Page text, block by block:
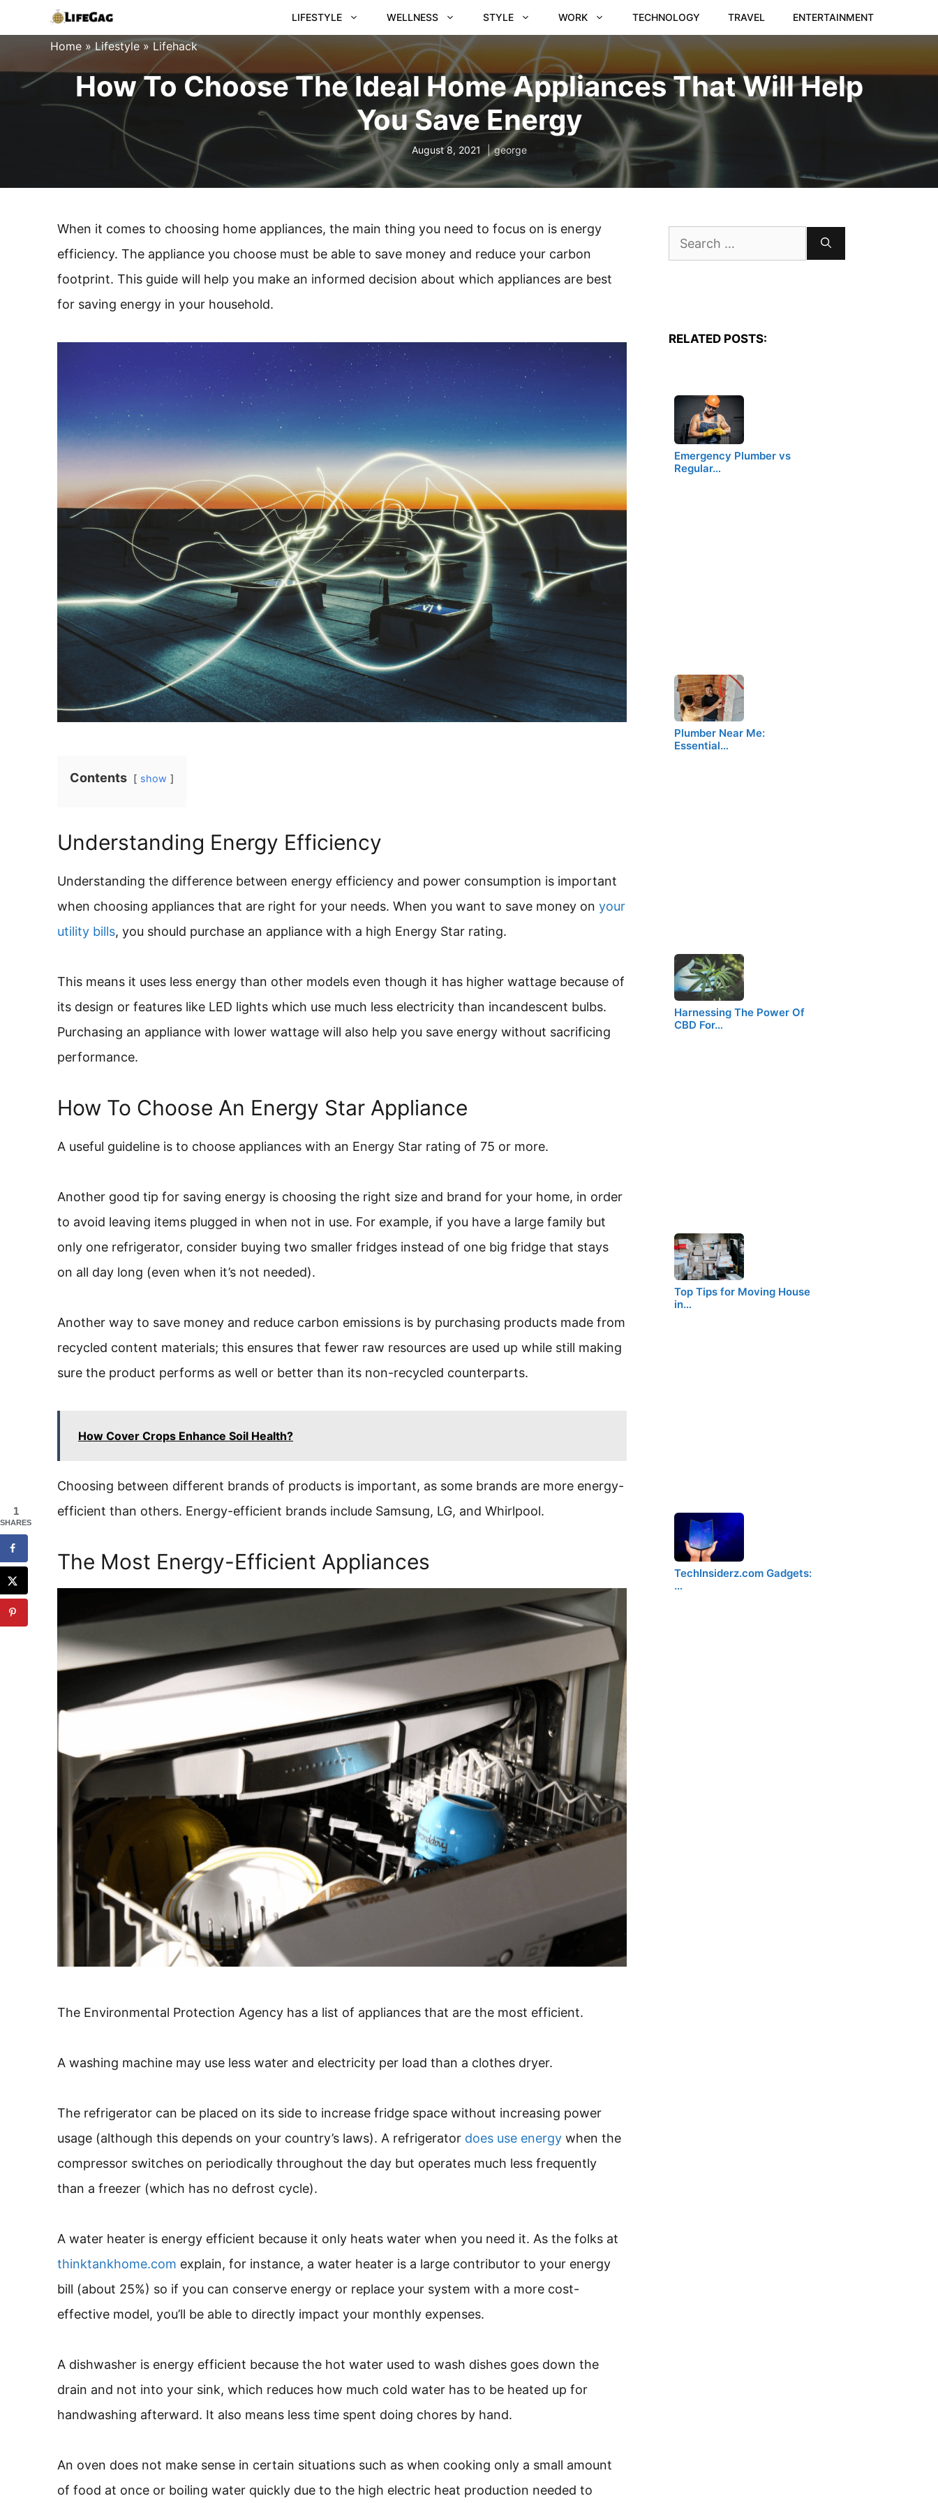
to
LIFESTYLE WELLNESS STYLE WORK TECHNOLOGY TRAVEL ENTERTAINMENT
Home »Lifestyle» Lifehack
How To Choose The Ideal Home Appliances That Will Help
You Save Energy
August 8, 2021 george
When it comes to choosing home appliances, the main thing you need to focus on is energy
efficiency. The appliance you choose must be able to save money and reduce your carbon
footprint. This guide will help you make an informed decision about which appliances are best
for saving energy in your household.
Contents show
Understanding Energy Efficiency
Understanding the difference between energy efficiency and power consumption is important
when choosing appliances that are right for your needs. When you want to save money on your
utility bills, you should purchase an appliance with a high Energy Star rating.
This means it uses less energy than other models even though it has higher wattage because of
its design or features like LED lights which use much less electricity than incandescent bulbs.
Purchasing an appliance with lower wattage will also help you save energy without sacrificing
performance.
How To Choose An Energy Star Appliance
A useful guideline is to choose appliances with an Energy Star rating of 75 or more.
Another good tip for saving energy is choosing the right size and brand for your home, in order
to avoid leaving items plugged in when not in use. For example, if you have a large family but
only one refrigerator, consider buying two smaller fridges instead of one big fridge that stays
on all day long (even when it’s not needed).
Another way to save money and reduce carbon emissions is by purchasing products made from
recycled content materials; this ensures that fewer raw resources are used up while still making
sure the product performs as well or better than its non-recycled counterparts.
How Cover Crops Enhance Soil Health?
Choosing between different brands of products is important, as some brands are more energy-
efficient than others. Energy-efficient brands include Samsung, LG, and Whirlpool.
The Most Energy-Efficient Appliances
The Environmental Protection Agency has a list of appliances that are the most efficient.
A washing machine may use less water and electricity per load than a clothes dryer.
The refrigerator can be placed on its side to increase fridge space without increasing power
usage (although this depends on your country’s laws). A refrigerator does use energy when the
compressor switches on periodically throughout the day but operates much less frequently
than a freezer (which has no defrost cycle).
A water heater is energy efficient because it only heats water when you need it. As the folks at
thinktankhome.com explain, for instance, a water heater is a large contributor to your energy
bill (about 25%) so if you can conserve energy or replace your system with a more cost-
effective model, you’ll be able to directly impact your monthly expenses.
A dishwasher is energy efficient because the hot water used to wash dishes goes down the
drain and not into your sink, which reduces how much cold water has to be heated up for
handwashing afterward. It also means less time spent doing chores by hand.
An oven does not make sense in certain situations such as when cooking only a small amount
of food at once or boiling water quickly due to the high electric heat production needed to
Search
for:
RELATED POSTS:
Emergency Plumber vs
Regular…
Plumber Near Me:
Essential…
Harnessing The Power Of
CBD For…
Top Tips for Moving House
in…
TechInsiderz.com Gadgets:
…
1
SHARES